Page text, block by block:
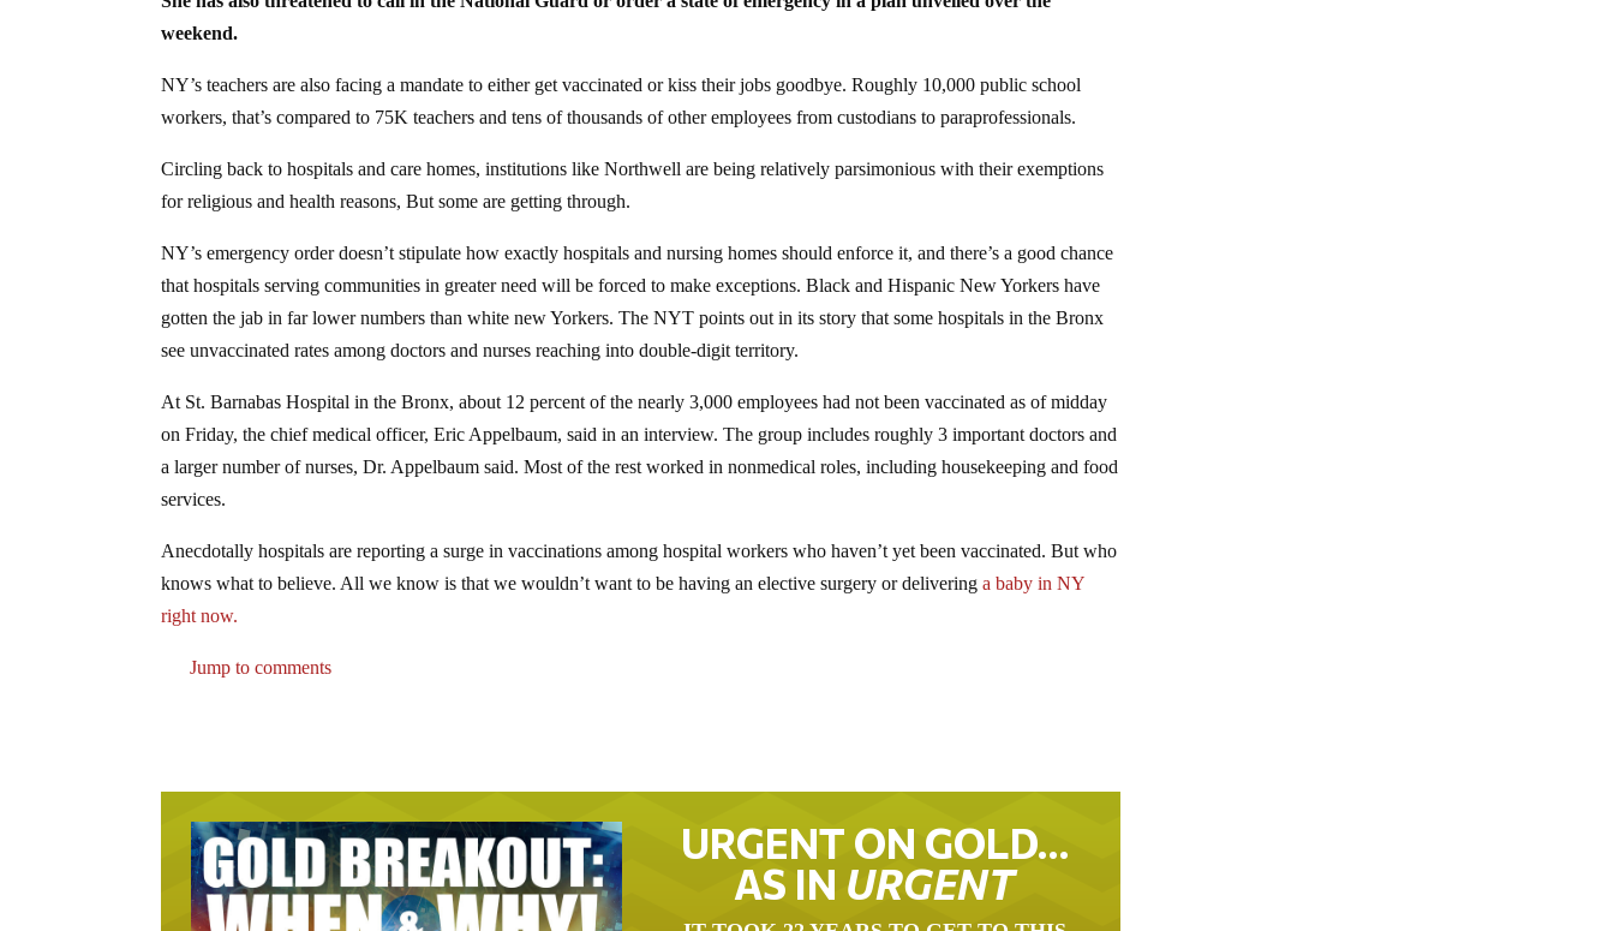
weekend.
NY’s teachers are also facing a mandate to either get vaccinated or kiss their jobs goodbye. Roughly 10,000 public school
workers, that’s compared to 75K teachers and tens of thousands of other employees from custodians to paraprofessionals.
Circling back to hospitals and care homes, institutions like Northwell are being relatively parsimonious with their exemptions
for religious and health reasons, But some are getting through.
NY’s emergency order doesn’t stipulate how exactly hospitals and nursing homes should enforce it, and there’s a good chance
that hospitals serving communities in greater need will be forced to make exceptions. Black and Hispanic New Yorkers have
gotten the jab in far lower numbers than white new Yorkers. The NYT points out in its story that some hospitals in the Bronx
see unvaccinated rates among doctors and nurses reaching into double-digit territory.
At St. Barnabas Hospital in the Bronx, about 12 percent of the nearly 3,000 employees had not been vaccinated as of midday
on Friday, the chief medical officer, Eric Appelbaum, said in an interview. The group includes roughly 3 important doctors and
a larger number of nurses, Dr. Appelbaum said. Most of the rest worked in nonmedical roles, including housekeeping and food
services.
Anecdotally hospitals are reporting a surge in vaccinations among hospital workers who haven’t yet been vaccinated. But who
knows what to believe. All we know is that we wouldn’t want to be having an elective surgery or delivering a baby in NY
right now.
Jump to comments
URGENT ON GOLD…
AS IN URGENT